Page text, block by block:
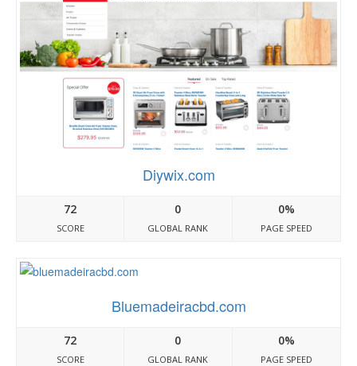
Diywix.com
72
SCORE
0
GLOBAL RANK
0%
PAGE SPEED
Bluemadeiracbd.com
72
SCORE
0
GLOBAL RANK
0%
PAGE SPEED